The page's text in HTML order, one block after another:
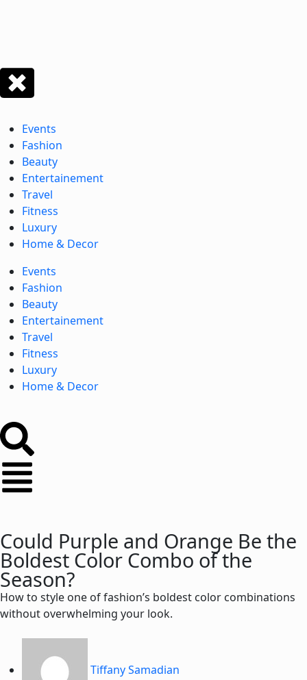
Events
Fashion
Beauty
Entertainement
Travel
Fitness
Luxury
Home & Decor
Events
Fashion
Beauty
Entertainement
Travel
Fitness
Luxury
Home & Decor
Could Purple and Orange Be the
Boldest Color Combo of the
Season?
How to style one of fashion’s boldest color combinations
without overwhelming your look.
Tiffany Samadian